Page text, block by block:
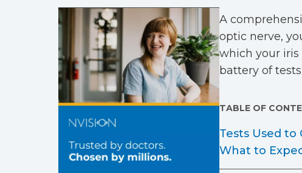
A
optic nerve,
which your iris
battery of
TABLE OF
Tests Used to
What to